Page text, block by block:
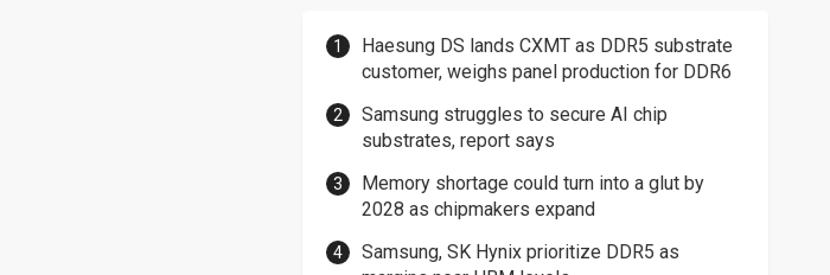
Haesung DS lands CXMT as DDR5 substrate
customer, weighs panel production for DDR6
Samsung struggles to secure AI chip
substrates, report says
Memory shortage could turn into a glut by
2028 as chipmakers expand
Samsung, SK Hynix prioritize DDR5 as